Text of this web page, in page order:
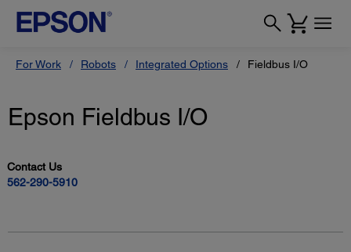
For Work Robots Integrated Options Fieldbus I/O
Epson Fieldbus I/O
Contact Us
562-290-5910